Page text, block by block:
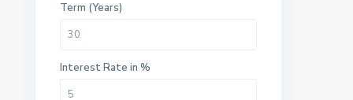
Term (Years)
Interest Rate in %